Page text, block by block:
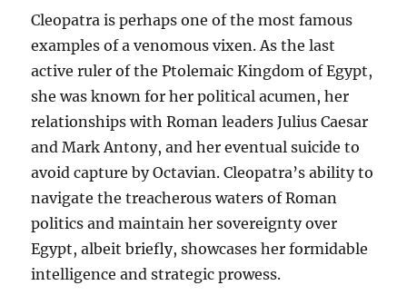
Cleopatra is perhaps one of the most famous
examples of a venomous vixen. As the last
active ruler of the Ptolemaic Kingdom of Egypt,
she was known for her political acumen, her
relationships with Roman leaders Julius Caesar
and Mark Antony, and her eventual suicide to
avoid capture by Octavian. Cleopatra’s ability to
navigate the treacherous waters of Roman
politics and maintain her sovereignty over
Egypt, albeit briefly, showcases her formidable
intelligence and strategic prowess.